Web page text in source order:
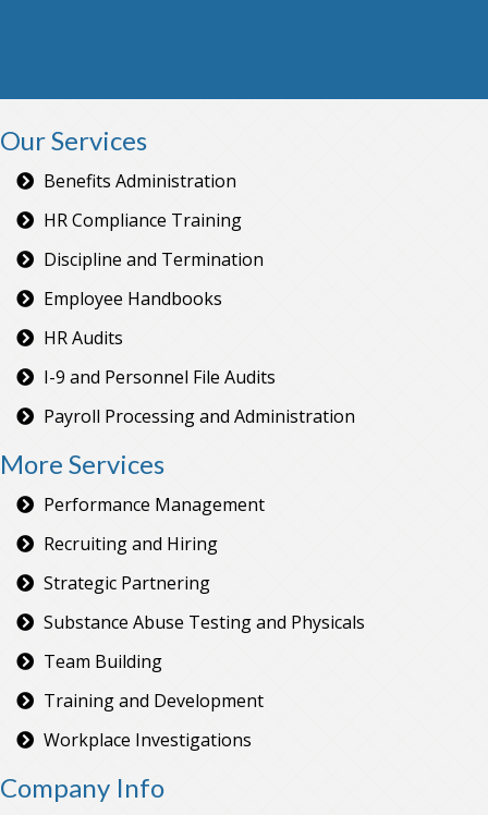
Our Services
Benefits Administration
HR Compliance Training
Discipline and Termination
Employee Handbooks
HR Audits
I-9 and Personnel File Audits
Payroll Processing and Administration
More Services
Performance Management
Recruiting and Hiring
Strategic Partnering
Substance Abuse Testing and Physicals
Team Building
Training and Development
Workplace Investigations
Company Info